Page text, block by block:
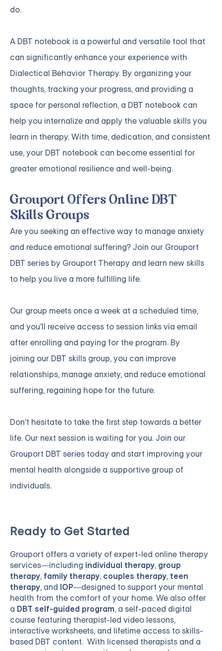
do.
A DBT notebook is a powerful and versatile tool that
can significantly enhance your experience with
Dialectical Behavior Therapy. By organizing your
thoughts, tracking your progress, and providing a
space for personal reflection, a DBT notebook can
help you internalize and apply the valuable skills you
learn in therapy. With time, dedication, and consistent
use, your DBT notebook can become essential for
greater emotional resilience and well-being.
Grouport Offers Online DBT
Skills Groups
Are you seeking an effective way to manage anxiety
and reduce emotional suffering? Join our Grouport
DBT series by Grouport Therapy and learn new skills
to help you live a more fulfilling life.
Our group meets once a week at a scheduled time,
and you'll receive access to session links via email
after enrolling and paying for the program. By
joining our DBT skills group, you can improve
relationships, manage anxiety, and reduce emotional
suffering, regaining hope for the future.
Don't hesitate to take the first step towards a better
life. Our next session is waiting for you.Join our
Grouport DBT series today and start improving your
mental health alongside a supportive group of
individuals.
Ready to Get Started
Grouport offers a variety of expert-led online therapy
services—including individual therapy, group
therapy, family therapy, couples therapy, teen
therapy, and IOP—designed to support your mental
health from the comfort of your home. We also offer
a DBT self-guided program, a self-paced digital
course featuring therapist-led video lessons,
interactive worksheets, and lifetime access to skills-
based DBT content. With licensed therapists and a